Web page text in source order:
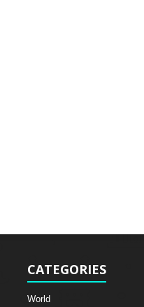
CATEGORIES
World